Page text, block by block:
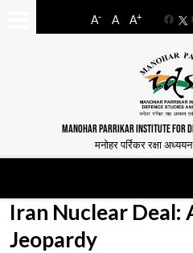
A- A A+
MANOHAR PARRIKAR INSTITUTE FOR
मनोहर पर्रिकर रक्षा
Iran Nuclear Deal:
Jeopardy